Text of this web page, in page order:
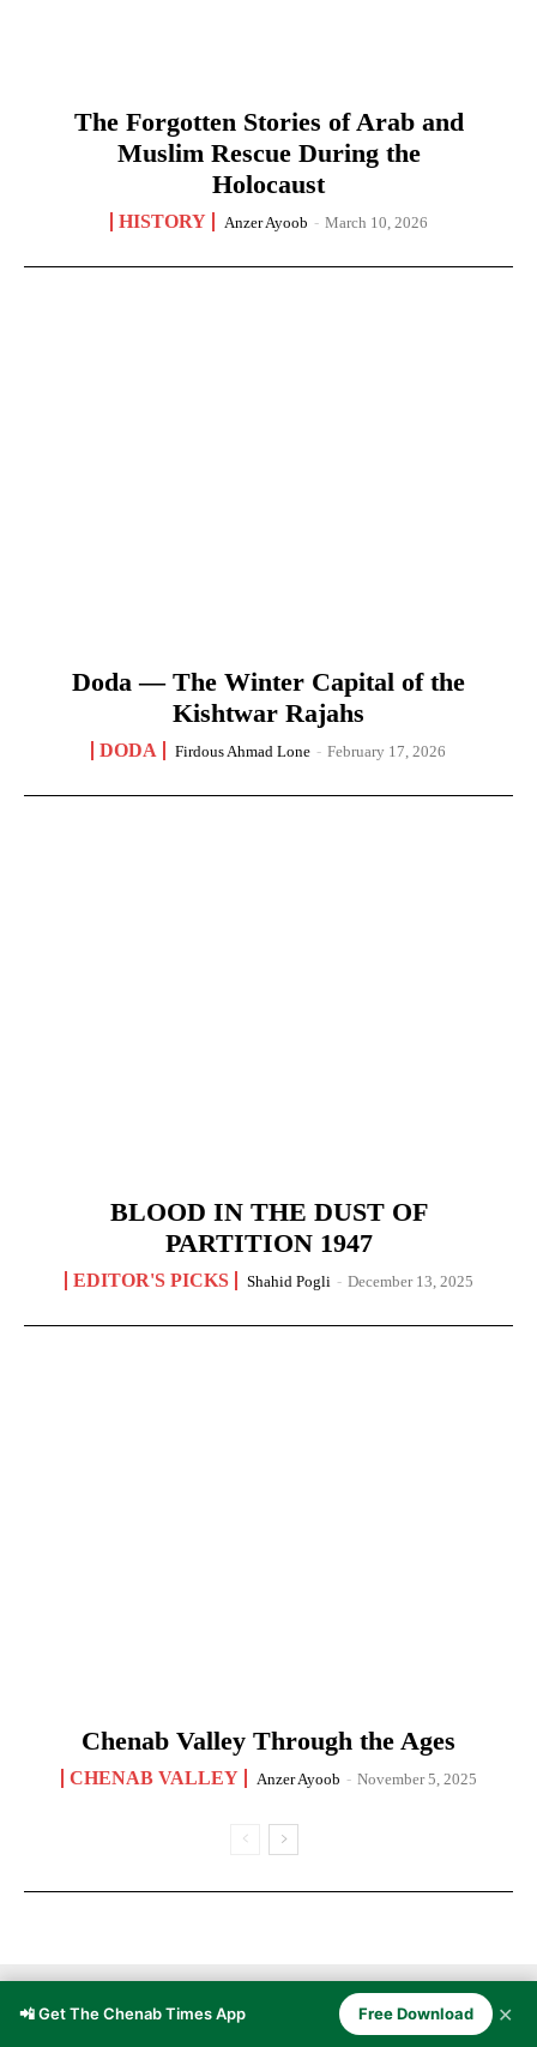
The Forgotten Stories of Arab and
Muslim Rescue During the
Holocaust
HISTORY Anzer Ayoob - March 10, 2026
Doda — The Winter Capital of the
Kishtwar Rajahs
DODA Firdous Ahmad Lone - February 17, 2026
BLOOD IN THE DUST OF
PARTITION 1947
EDITOR'S PICKS Shahid Pogli - December 13, 2025
Chenab Valley Through the Ages
CHENAB VALLEY Anzer Ayoob - November 5, 2025
CULTURE
📲 Get The Chenab Times App Free Download ✕